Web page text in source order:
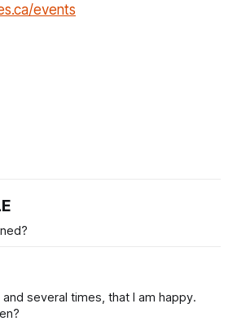
events
several times, that I am happy.